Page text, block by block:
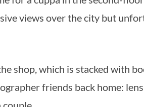
views over the city but
shop, which is stacked with
friends back home: